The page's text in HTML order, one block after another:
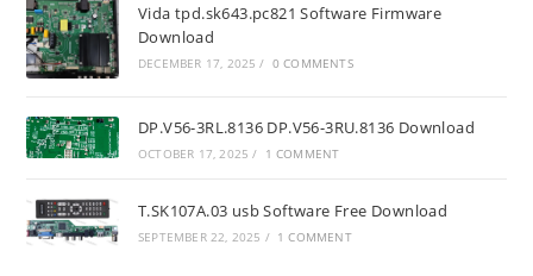
Vida tpd.sk643.pc821 Software Firmware
Download
DECEMBER 17, 2025 / 0 COMMENTS
DP.V56-3RL.8136 DP.V56-3RU.8136 Download
OCTOBER 17, 2025 / 1 COMMENT
T.SK107A.03 usb Software Free Download
SEPTEMBER 22, 2025 / 1 COMMENT